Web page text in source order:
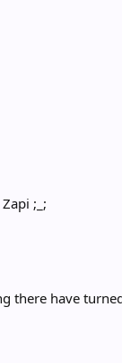
;_;
there have